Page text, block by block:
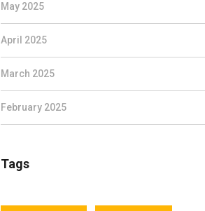
May 2025
April 2025
March 2025
February 2025
Tags